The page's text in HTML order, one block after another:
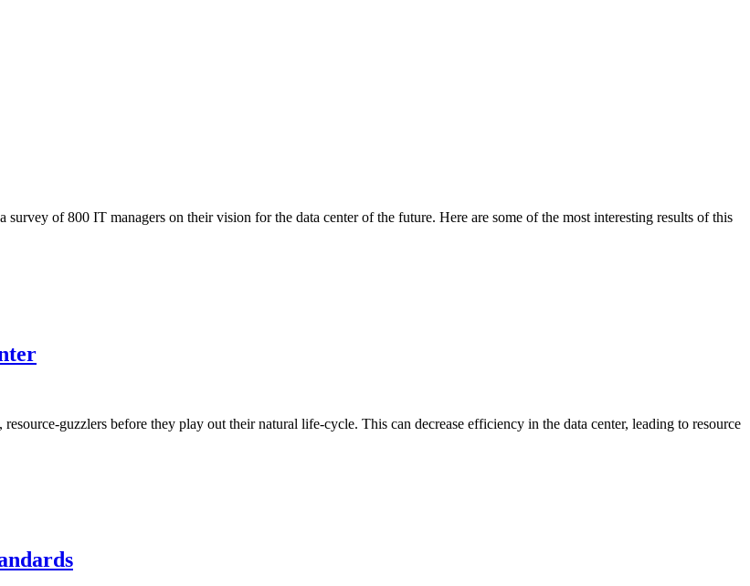
of 800 IT managers on their vision for the data center of the future. Here are some of the most interesting results of this
guzzlers before they play out their natural life-cycle. This can decrease efficiency in the data center, leading to resource